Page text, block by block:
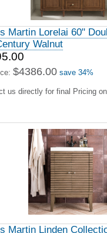
Martin Lorelai 60"
Walnut
$4386.00 save 34%
us directly for final Pricing
Martin Linden